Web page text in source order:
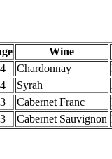
Wine
Chardonnay
Syrah
Cabernet Franc
Cabernet Sauvignon